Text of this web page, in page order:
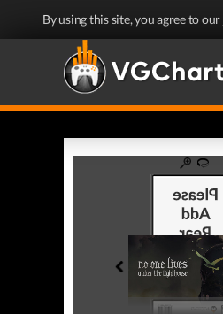
By using this site, you agree to our